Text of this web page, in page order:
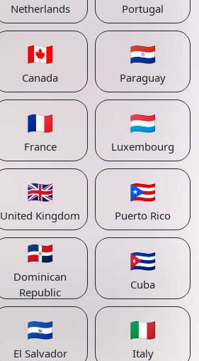
Netherlands Portugal
🇨🇦
Canada
🇵🇾
Paraguay
🇫🇷
France
🇱🇺
Luxembourg
🇬🇧
United Kingdom
🇵🇷
Puerto Rico
🇩🇴
Dominican
Republic
🇨🇺
Cuba
🇸🇻
El Salvador
🇮🇹
Italy